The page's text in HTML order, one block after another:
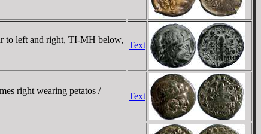
to left and right, TI-MH below,
Text
right wearing petatos /
Text